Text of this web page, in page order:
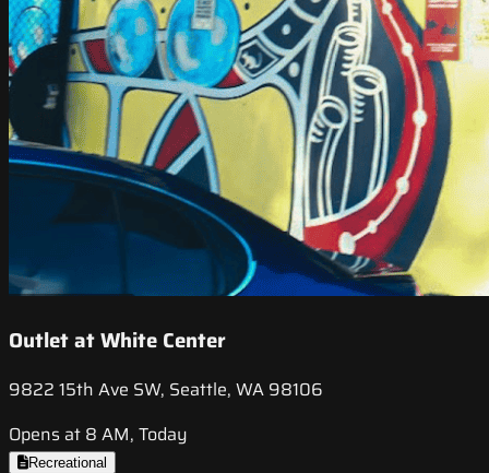
Outlet at White Center
9822 15th Ave SW, Seattle, WA 98106
Opens at 8 AM, Today
Recreational